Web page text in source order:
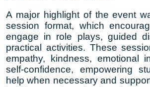
A major highlight of the event
session format, which
engage in role plays, guided
practical activities. These
empathy, kindness, emotional
self-confidence, empowering
help when necessary and